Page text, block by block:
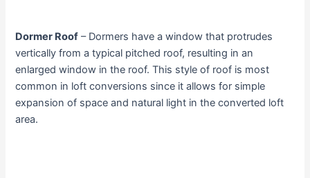
Dormer Roof – Dormers have a window that protrudes
vertically from a typical pitched roof, resulting in an
enlarged window in the roof. This style of roof is most
common in loft conversions since it allows for simple
expansion of space and natural light in the converted loft
area.